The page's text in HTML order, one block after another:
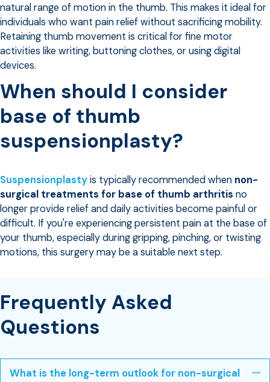
natural range of motion in the thumb. This makes it ideal for
individuals who want pain relief without sacrificing mobility.
Retaining thumb movement is critical for fine motor
activities like writing, buttoning clothes, or using digital
devices.
When should I consider
base of thumb
suspensionplasty?
Suspensionplastyis typically recommended when non-
surgical treatments for base of thumb arthritis no
longer provide relief and daily activities become painful or
difficult. If you're experiencing persistent pain at the base of
your thumb, especially during gripping, pinching, or twisting
motions, this surgery may be a suitable next step.
Frequently Asked
Questions
What is the long-term outlook for non-surgical